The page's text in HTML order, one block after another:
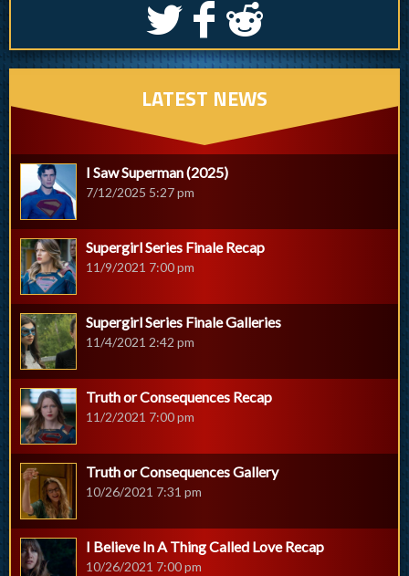
S k j
LATEST NEWS
I Saw Superman (2025)
7/12/2025 5:27 pm
Supergirl Series Finale Recap
11/9/2021 7:00 pm
Supergirl Series Finale Galleries
11/4/2021 2:42 pm
Truth or Consequences Recap
11/2/2021 7:00 pm
Truth or Consequences Gallery
10/26/2021 7:31 pm
I Believe In A Thing Called Love Recap
10/26/2021 7:00 pm